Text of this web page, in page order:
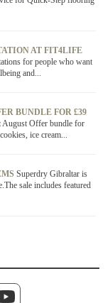
AT FIT4LIFE
for people who want
and...
BUNDLE FOR £39
August Offer bundle for
ice cream...
Superdry Gibraltar is
sale includes featured